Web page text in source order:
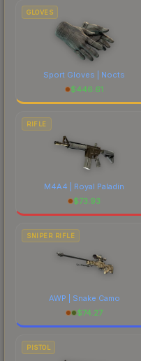
GLOVES
Sport Gloves | Nocts
$446.61
RIFLE
M4A4 | Royal Paladin
$73.93
SNIPER RIFLE
AWP | Snake Camo
$74.27
PISTOL